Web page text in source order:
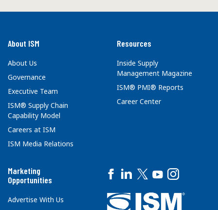
About ISM
About Us
Governance
Executive Team
ISM® Supply Chain
Capability Model
Careers at ISM
ISM Media Relations
Resources
Inside Supply
Management Magazine
ISM® PMI® Reports
Career Center
Marketing
Opportunities
Advertise With Us